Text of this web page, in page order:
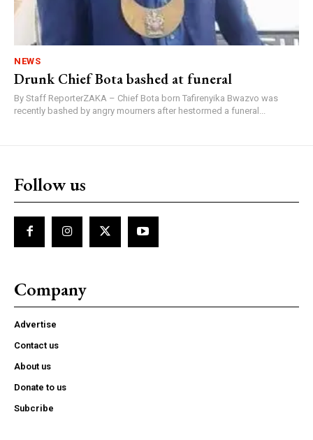
NEWS
Drunk Chief Bota bashed at funeral
By Staff ReporterZAKA – Chief Bota born Tafirenyika Bwazvo was
recently bashed by angry mourners after hestormed a funeral...
Follow us
Company
Advertise
Contact us
About us
Donate to us
Subcribe